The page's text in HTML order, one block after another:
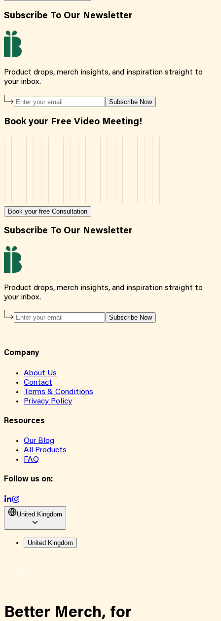
Subscribe To Our Newsletter
Product drops, merch insights, and inspiration straight to
your inbox.
Subscribe Now
Book your Free Video Meeting!
Book your free Consultation
Subscribe To Our Newsletter
Product drops, merch insights, and inspiration straight to
your inbox.
Subscribe Now
Company
About Us
Contact
Terms & Conditions
Privacy Policy
Resources
Our Blog
All Products
FAQ
Follow us on:
United Kingdom
United Kingdom
Better Merch, for